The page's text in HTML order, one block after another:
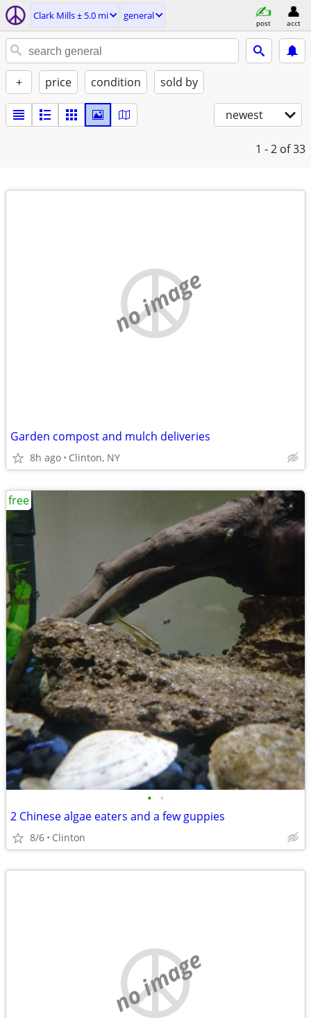
Clark Mills ± 5.0 mi general
post acct
+ price condition sold by
newest
1 - 2 of 33
no image
Garden compost and mulch deliveries
8h ago Clinton, NY
• •
2 Chinese algae eaters and a few guppies
8/6 Clinton
free
no image